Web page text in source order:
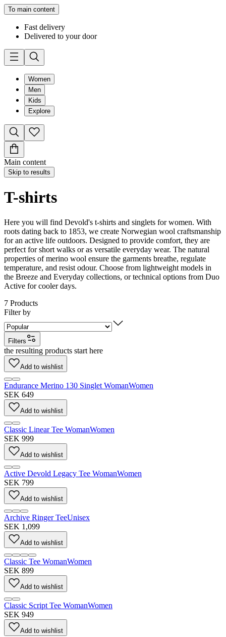
To main content
Fast delivery
Delivered to your door
Women
Men
Kids
Explore
Main content
Skip to results
T-shirts
Here you will find Devold's t-shirts and singlets for women. With
roots dating back to 1853, we create Norwegian wool craftsmanship
for an active life outdoors. Designed to provide comfort, they are
perfect for short walks or as versatile everyday wear. The natural
properties of merino wool ensure the garments breathe, regulate
temperature, and resist odour. Choose from lightweight models in
the Breeze and Everyday collections, or technical options from Duo
Active for cooler days.
7 Products
Filter by
Filters
the resulting products start here
Add to wishlist
Endurance Merino 130 Singlet WomanWomen
SEK 649
Add to wishlist
Classic Linear Tee WomanWomen
SEK 999
Add to wishlist
Active Devold Legacy Tee WomanWomen
SEK 799
Add to wishlist
Archive Ringer TeeUnisex
SEK 1,099
Add to wishlist
Classic Tee WomanWomen
SEK 899
Add to wishlist
Classic Script Tee WomanWomen
SEK 949
Add to wishlist